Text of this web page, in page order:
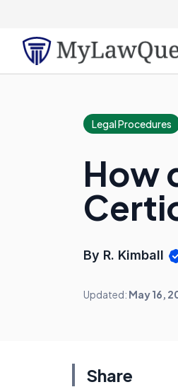
Legal Procedures
How
By R. Kimball
Updated: May 16,
Share